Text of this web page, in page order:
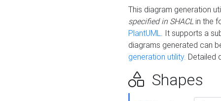
This diagram generation
specified in SHACLin the
PlantUML. It supports a
diagrams generated can
generation utility. Detailed
Shapes